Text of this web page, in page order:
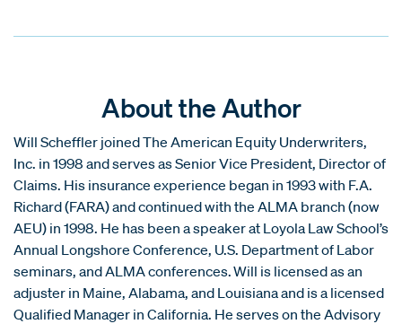
About the Author
Will Scheffler joined The American Equity Underwriters,
Inc. in 1998 and serves as Senior Vice President, Director of
Claims. His insurance experience began in 1993 with F.A.
Richard (FARA) and continued with the ALMA branch (now
AEU) in 1998. He has been a speaker at Loyola Law School’s
Annual Longshore Conference, U.S. Department of Labor
seminars, and ALMA conferences. Will is licensed as an
adjuster in Maine, Alabama, and Louisiana and is a licensed
Qualified Manager in California. He serves on the Advisory